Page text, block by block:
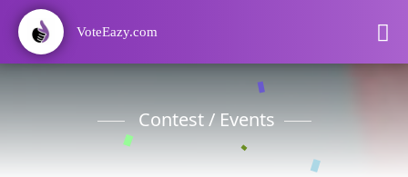
VoteEazy.com
Contest / Events